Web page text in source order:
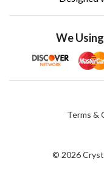
We
Terms &
© 2026